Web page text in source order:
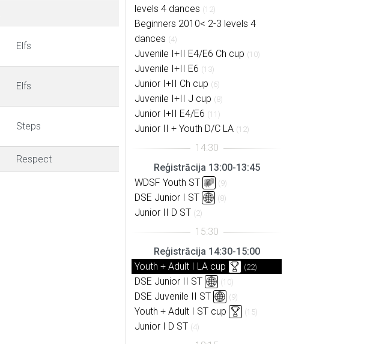
Elfs
Elfs
Steps
Respect
levels 4 dances (12)
Beginners 2010< 2-3 levels 4
dances (4)
Juvenile I+II E4/E6 Ch cup (10)
Juvenile I+II E6 (13)
Junior I+II Ch cup (6)
Juvenile I+II J cup (8)
Junior I+II E4/E6 (11)
Junior II + Youth D/C LA (12)
Reģistrācija 13:00-13:45
WDSF Youth ST
(9)
DSE Junior I ST (8)
Junior II D ST (2)
Reģistrācija 14:30-15:00
Youth + Adult I LA cup
(22)
DSE Junior II ST (10)
DSE Juvenile II ST (9)
Youth + Adult I ST cup (15)
Junior I D ST (4)